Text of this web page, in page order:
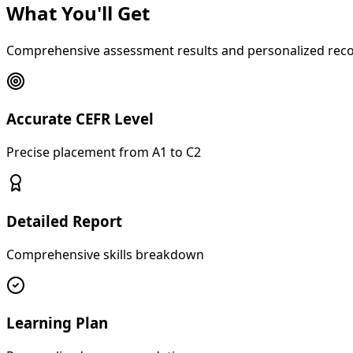
What You'll Get
Comprehensive assessment results and personalized
Accurate CEFR Level
Precise placement from A1 to C2
Detailed Report
Comprehensive skills breakdown
Learning Plan